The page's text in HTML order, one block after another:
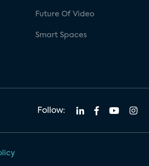
Future Of Video
Smart Spaces
Follow: